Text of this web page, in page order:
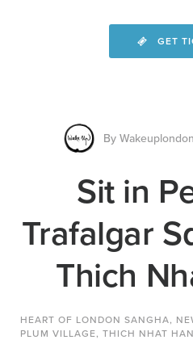
GET
By Wakeuplondon
Sit in
Trafalgar
Thich
HEART OF LONDON SANGHA,
PLUM VILLAGE, THICH NHAT